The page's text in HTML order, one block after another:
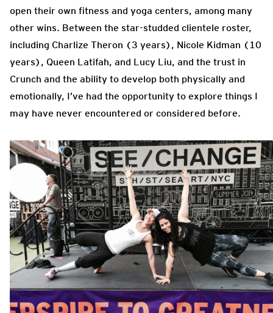
open their own fitness and yoga centers, among many
other wins. Between the star-studded clientele roster,
including Charlize Theron (3 years), Nicole Kidman (10
years), Queen Latifah, and Lucy Liu, and the trust in
Crunch and the ability to develop both physically and
emotionally, I’ve had the opportunity to explore things I
may have never encountered or considered before.